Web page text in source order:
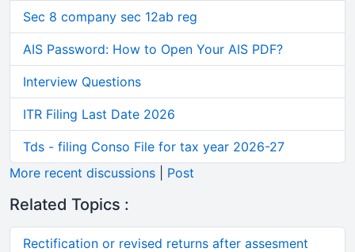
Sec 8 company sec 12ab reg
AIS Password: How to Open Your AIS PDF?
Interview Questions
ITR Filing Last Date 2026
Tds - filing Conso File for tax year 2026-27
More recent discussions
Post
Related Topics :
Rectification or revised returns after assesment